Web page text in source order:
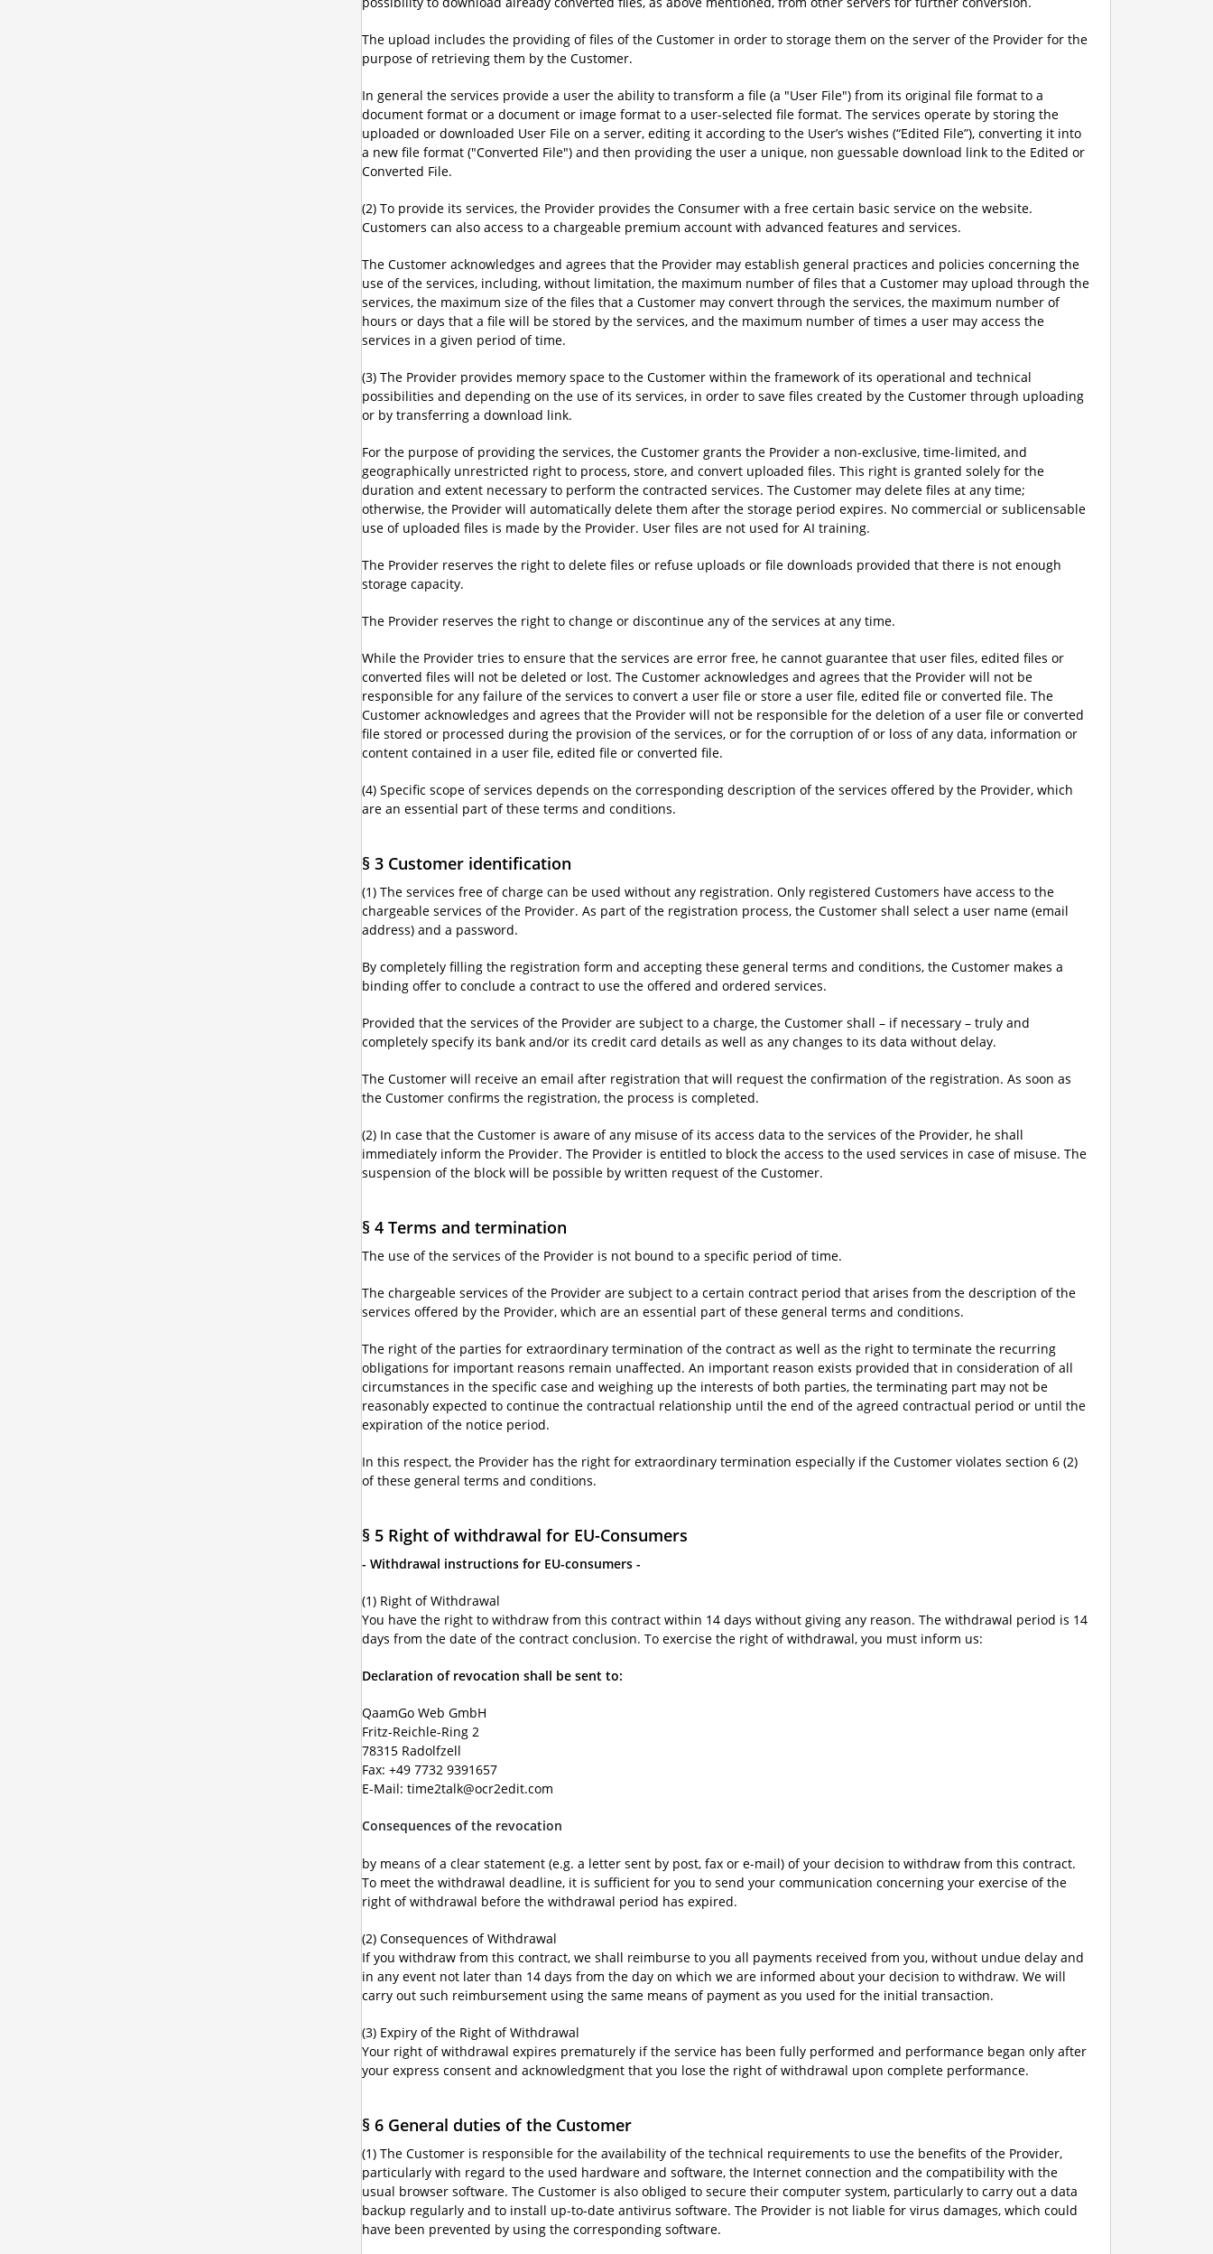
The upload includes the providing of files of the Customer in order to storage them on the server of the Provider for the
purpose of retrieving them by the Customer.
In general the services provide a user the ability to transform a file (a "User File") from its original file format to a
document format or a document or image format to a user-selected file format. The services operate by storing the
uploaded or downloaded User File on a server, editing it according to the User’s wishes (“Edited File”), converting it into
a new file format ("Converted File") and then providing the user a unique, non guessable download link to the Edited or
Converted File.
(2) To provide its services, the Provider provides the Consumer with a free certain basic service on the website.
Customers can also access to a chargeable premium account with advanced features and services.
The Customer acknowledges and agrees that the Provider may establish general practices and policies concerning the
use of the services, including, without limitation, the maximum number of files that a Customer may upload through the
services, the maximum size of the files that a Customer may convert through the services, the maximum number of
hours or days that a file will be stored by the services, and the maximum number of times a user may access the
services in a given period of time.
(3) The Provider provides memory space to the Customer within the framework of its operational and technical
possibilities and depending on the use of its services, in order to save files created by the Customer through uploading
or by transferring a download link.
For the purpose of providing the services, the Customer grants the Provider a non-exclusive, time-limited, and
geographically unrestricted right to process, store, and convert uploaded files. This right is granted solely for the
duration and extent necessary to perform the contracted services. The Customer may delete files at any time;
otherwise, the Provider will automatically delete them after the storage period expires. No commercial or sublicensable
use of uploaded files is made by the Provider. User files are not used for AI training.
The Provider reserves the right to delete files or refuse uploads or file downloads provided that there is not enough
storage capacity.
The Provider reserves the right to change or discontinue any of the services at any time.
While the Provider tries to ensure that the services are error free, he cannot guarantee that user files, edited files or
converted files will not be deleted or lost. The Customer acknowledges and agrees that the Provider will not be
responsible for any failure of the services to convert a user file or store a user file, edited file or converted file. The
Customer acknowledges and agrees that the Provider will not be responsible for the deletion of a user file or converted
file stored or processed during the provision of the services, or for the corruption of or loss of any data, information or
content contained in a user file, edited file or converted file.
(4) Specific scope of services depends on the corresponding description of the services offered by the Provider, which
are an essential part of these terms and conditions.
§ 3 Customer identification
(1) The services free of charge can be used without any registration. Only registered Customers have access to the
chargeable services of the Provider. As part of the registration process, the Customer shall select a user name (email
address) and a password.
By completely filling the registration form and accepting these general terms and conditions, the Customer makes a
binding offer to conclude a contract to use the offered and ordered services.
Provided that the services of the Provider are subject to a charge, the Customer shall – if necessary – truly and
completely specify its bank and/or its credit card details as well as any changes to its data without delay.
The Customer will receive an email after registration that will request the confirmation of the registration. As soon as
the Customer confirms the registration, the process is completed.
(2) In case that the Customer is aware of any misuse of its access data to the services of the Provider, he shall
immediately inform the Provider. The Provider is entitled to block the access to the used services in case of misuse. The
suspension of the block will be possible by written request of the Customer.
§ 4 Terms and termination
The use of the services of the Provider is not bound to a specific period of time.
The chargeable services of the Provider are subject to a certain contract period that arises from the description of the
services offered by the Provider, which are an essential part of these general terms and conditions.
The right of the parties for extraordinary termination of the contract as well as the right to terminate the recurring
obligations for important reasons remain unaffected. An important reason exists provided that in consideration of all
circumstances in the specific case and weighing up the interests of both parties, the terminating part may not be
reasonably expected to continue the contractual relationship until the end of the agreed contractual period or until the
expiration of the notice period.
In this respect, the Provider has the right for extraordinary termination especially if the Customer violates section 6 (2)
of these general terms and conditions.
§ 5 Right of withdrawal for EU-Consumers
- Withdrawal instructions for EU-consumers -
(1) Right of Withdrawal
You have the right to withdraw from this contract within 14 days without giving any reason. The withdrawal period is 14
days from the date of the contract conclusion. To exercise the right of withdrawal, you must inform us:
Declaration of revocation shall be sent to:
QaamGo Web GmbH
Fritz-Reichle-Ring 2
78315 Radolfzell
Fax: +49 7732 9391657
E-Mail: time2talk@ocr2edit.com
Consequences of the revocation
by means of a clear statement (e.g. a letter sent by post, fax or e-mail) of your decision to withdraw from this contract.
To meet the withdrawal deadline, it is sufficient for you to send your communication concerning your exercise of the
right of withdrawal before the withdrawal period has expired.
(2) Consequences of Withdrawal
If you withdraw from this contract, we shall reimburse to you all payments received from you, without undue delay and
in any event not later than 14 days from the day on which we are informed about your decision to withdraw. We will
carry out such reimbursement using the same means of payment as you used for the initial transaction.
(3) Expiry of the Right of Withdrawal
Your right of withdrawal expires prematurely if the service has been fully performed and performance began only after
your express consent and acknowledgment that you lose the right of withdrawal upon complete performance.
§ 6 General duties of the Customer
(1) The Customer is responsible for the availability of the technical requirements to use the benefits of the Provider,
particularly with regard to the used hardware and software, the Internet connection and the compatibility with the
usual browser software. The Customer is also obliged to secure their computer system, particularly to carry out a data
backup regularly and to install up-to-date antivirus software. The Provider is not liable for virus damages, which could
have been prevented by using the corresponding software.